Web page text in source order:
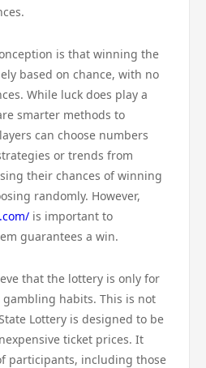
is that winning the
based on chance, with no
While luck does play a
smarter methods to
can choose numbers
or trends from
their chances of winning
randomly. However,
is important to
guarantees a win.
that the lottery is only for
habits. This is not
Lottery is designed to be
ticket prices. It
participants, including those